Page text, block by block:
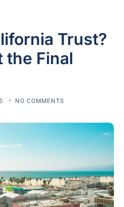
Trust?
the Final
NO COMMENTS